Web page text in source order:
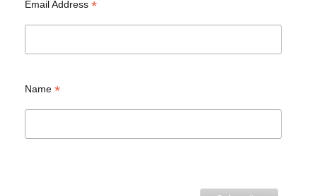
Email Address *
Name *